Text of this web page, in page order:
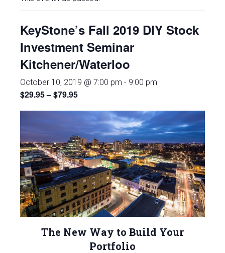
KeyStone’s Fall 2019 DIY Stock
Investment Seminar
Kitchener/Waterloo
October 10, 2019 @ 7:00 pm - 9:00 pm
$29.95 – $79.95
The New Way to Build Your
Portfolio